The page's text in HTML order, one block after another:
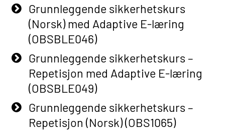
Grunnleggende sikkerhetskurs
(Norsk) med Adaptive E-læring
(OBSBLE046)
Grunnleggende sikkerhetskurs –
Repetisjon med Adaptive E-læring
(OBSBLE049)
Grunnleggende sikkerhetskurs –
Repetisjon (Norsk) (OBS1065)